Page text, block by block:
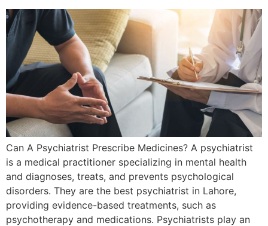
Can A Psychiatrist Prescribe Medicines? A psychiatrist
is a medical practitioner specializing in mental health
and diagnoses, treats, and prevents psychological
disorders. They are the best psychiatrist in Lahore,
providing evidence-based treatments, such as
psychotherapy and medications. Psychiatrists play an